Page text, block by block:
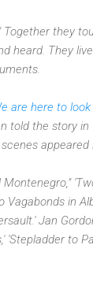
they
heard. They
are here to
told the story in
appeared
in
Jan
'Stepladder to